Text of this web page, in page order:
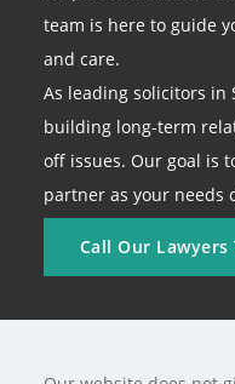
team is here to guide
and care.
As leading solicitors in
building long-term
off issues. Our goal is
partner as your needs
Call Our Lawyers